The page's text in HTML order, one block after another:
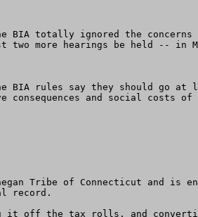
BIA totally ignored the concerns
two more hearings be held -- in
rules say they should go at
and social costs of
Tribe of Connecticut and is
record.
it off the tax rolls, and